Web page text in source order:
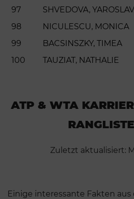
97
SHVEDOVA,
98
NICULESCU, MONICA
99
BACSINSZKY, TIMEA
100
TAUZIAT, NATHALIE
ATP & WTA
Zuletzt aktualisiert:
Einige interessante Fakten